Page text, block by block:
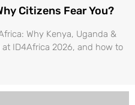
Citizens Fear You?
Why Kenya, Uganda &
at ID4Africa 2026, and how to